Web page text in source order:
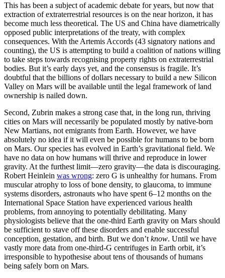
This has been a subject of academic debate for years, but now that
extraction of extraterrestrial resources is on the near horizon, it has
become much less theoretical. The US and China have diametrically
opposed public interpretations of the treaty, with complex
consequences. With the Artemis Accords (43 signatory nations and
counting), the US is attempting to build a coalition of nations willing
to take steps towards recognising property rights on extraterrestrial
bodies. But it’s early days yet, and the consensus is fragile. It’s
doubtful that the billions of dollars necessary to build a new Silicon
Valley on Mars will be available until the legal framework of land
ownership is nailed down.
Second, Zubrin makes a strong case that, in the long run, thriving
cities on Mars will necessarily be populated mostly by native-born
New Martians, not emigrants from Earth. However, we have
absolutely no idea if it will even be possible for humans to be born
on Mars. Our species has evolved in Earth’s gravitational field. We
have no data on how humans will thrive and reproduce in lower
gravity. At the furthest limit—zero gravity—the data is discouraging.
Robert Heinlein was wrong: zero G is unhealthy for humans. From
muscular atrophy to loss of bone density, to glaucoma, to immune
systems disorders, astronauts who have spent 6–12 months on the
International Space Station have experienced various health
problems, from annoying to potentially debilitating. Many
physiologists believe that the one-third Earth gravity on Mars should
be sufficient to stave off these disorders and enable successful
conception, gestation, and birth. But we don’t know. Until we have
vastly more data from one-third-G centrifuges in Earth orbit, it’s
irresponsible to hypothesise about tens of thousands of humans
being safely born on Mars.